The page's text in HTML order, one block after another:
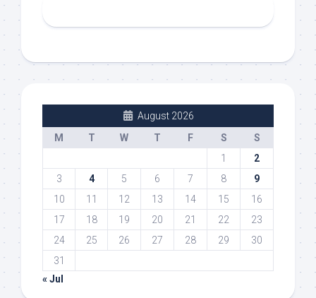
August 2026
M
T W T F S
S
1
2
3
4 5 6 7 8
9
10
11 12 13 14 15
16
17
18 19 20 21 22
23
24
25 26 27 28 29
30
31
« Jul